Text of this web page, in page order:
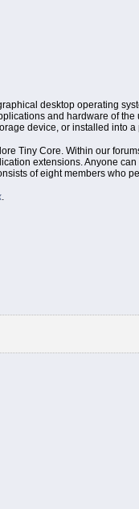
desktop operating
and hardware of
device, or installed into
Tiny Core. Within our
extensions. Anyone
of eight members who
.